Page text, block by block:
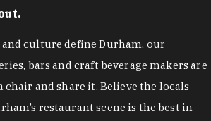
culture define Durham, our
bars and craft beverage makers are
chair and share it. Believe the locals
restaurant scene is the best in